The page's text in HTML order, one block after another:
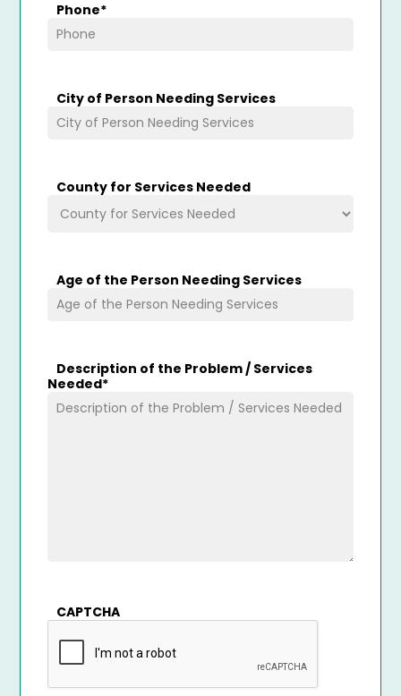
Phone*
City of Person Needing Services
County for Services Needed
Age of the Person Needing Services
Description of the Problem / Services
Needed*
CAPTCHA